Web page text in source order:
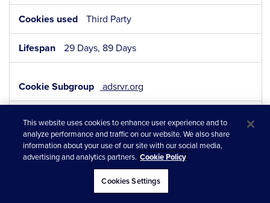
Third Party
29 Days, 89 Days
adsrvr.org
Third Party
364 Days, 364 Days
This website uses cookies to enhance user experience and to
analyze performance and traffic on our website. We also share
information about your use of our site with our social media,
advertising and analytics partners. Cookie Policy
Cookies Settings